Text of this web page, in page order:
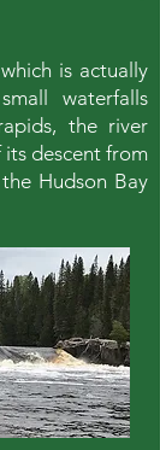
is actually
waterfalls
the river
descent from
Hudson Bay